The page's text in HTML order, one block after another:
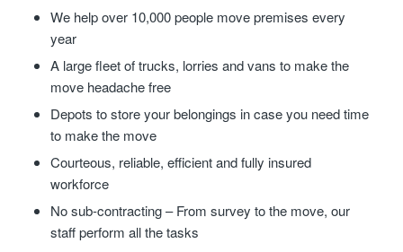
We help over 10,000 people move premises every
year
A large fleet of trucks, lorries and vans to make the
move headache free
Depots to store your belongings in case you need time
to make the move
Courteous, reliable, efficient and fully insured
workforce
No sub-contracting – From survey to the move, our
staff perform all the tasks